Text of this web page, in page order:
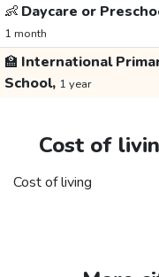
👶 Daycare or
1 month
🏫 International
School, 1 year
Cost of
Cost of living